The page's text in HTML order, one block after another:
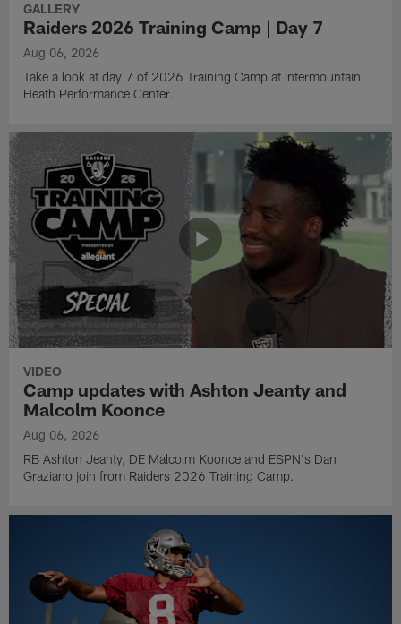
GALLERY
Raiders 2026 Training Camp | Day 7
Aug 06, 2026
Take a look at day 7 of 2026 Training Camp at Intermountain
Heath Performance Center.
VIDEO
Camp updates with Ashton Jeanty and
Malcolm Koonce
Aug 06, 2026
RB Ashton Jeanty, DE Malcolm Koonce and ESPN's Dan
Graziano join from Raiders 2026 Training Camp.